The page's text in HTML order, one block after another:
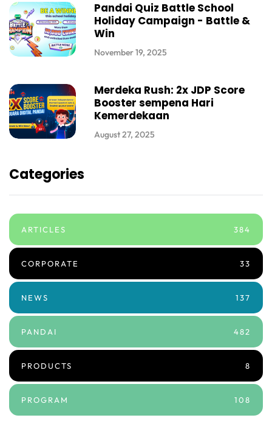
Pandai Quiz Battle School
Holiday Campaign - Battle &
Win
November 19, 2025
Merdeka Rush: 2x JDP Score
Booster sempena Hari
Kemerdekaan
August 27, 2025
Categories
ARTICLES 384
CORPORATE 33
NEWS 137
PANDAI 482
PRODUCTS 8
PROGRAM 108